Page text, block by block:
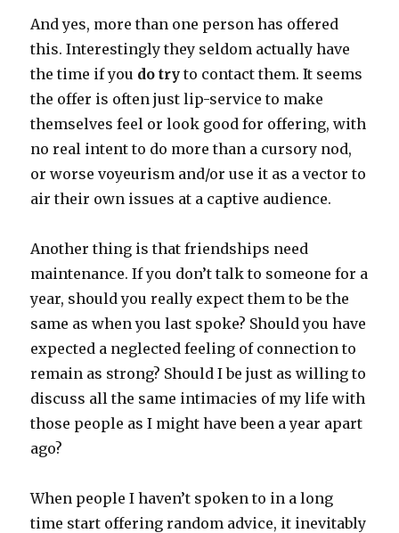
And yes, more than one person has offered
this. Interestingly they seldom actually have
the time if you do try to contact them. It seems
the offer is often just lip-service to make
themselves feel or look good for offering, with
no real intent to do more than a cursory nod,
or worse voyeurism and/or use it as a vector to
air their own issues at a captive audience.
Another thing is that friendships need
maintenance. If you don’t talk to someone for a
year, should you really expect them to be the
same as when you last spoke? Should you have
expected a neglected feeling of connection to
remain as strong? Should I be just as willing to
discuss all the same intimacies of my life with
those people as I might have been a year apart
ago?
When people I haven’t spoken to in a long
time start offering random advice, it inevitably